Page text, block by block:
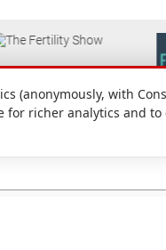
(anonymously, with
for richer analytics and